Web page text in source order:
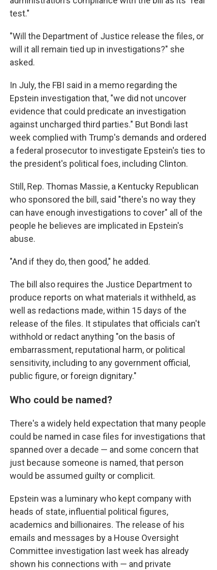
test."
"Will the Department of Justice release the files, or
will it all remain tied up in investigations?" she
asked.
In July, the FBI said in a memo regarding the
Epstein investigation that, "we did not uncover
evidence that could predicate an investigation
against uncharged third parties." But Bondi last
week complied with Trump's demands and ordered
a federal prosecutor to investigate Epstein's ties to
the president's political foes, including Clinton.
Still, Rep. Thomas Massie, a Kentucky Republican
who sponsored the bill, said "there's no way they
can have enough investigations to cover" all of the
people he believes are implicated in Epstein's
abuse.
"And if they do, then good," he added.
The bill also requires the Justice Department to
produce reports on what materials it withheld, as
well as redactions made, within 15 days of the
release of the files. It stipulates that officials can't
withhold or redact anything "on the basis of
embarrassment, reputational harm, or political
sensitivity, including to any government official,
public figure, or foreign dignitary."
Who could be named?
There's a widely held expectation that many people
could be named in case files for investigations that
spanned over a decade — and some concern that
just because someone is named, that person
would be assumed guilty or complicit.
Epstein was a luminary who kept company with
heads of state, influential political figures,
academics and billionaires. The release of his
emails and messages by a House Oversight
Committee investigation last week has already
shown his connections with — and private